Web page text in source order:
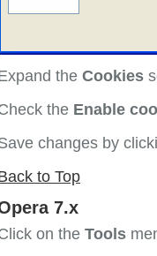
the Cookies
the Enable
changes by
to Top
7.x
on the Tools